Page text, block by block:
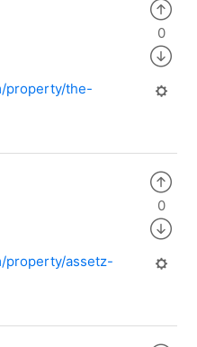
property/the-
0
property/assetz-
0